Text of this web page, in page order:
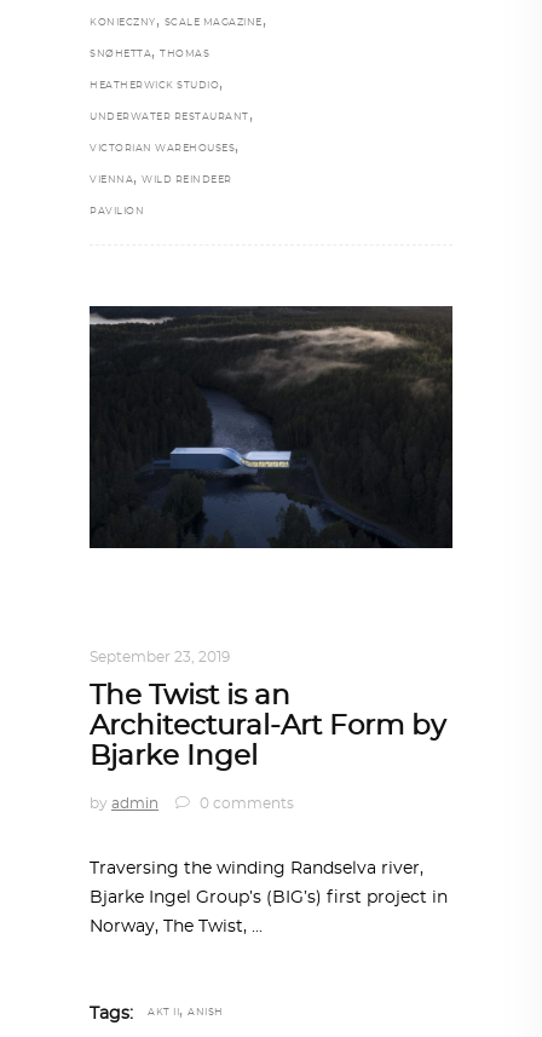
KONIECZNY , SCALE MAGAZINE ,
SNØHETTA, THOMAS
HEATHERWICK STUDIO,
UNDERWATER RESTAURANT ,
VICTORIAN WAREHOUSES,
VIENNA, WILD REINDEER
PAVILION
September 23, 2019
The Twist is an
Architectural-Art Form by
Bjarke Ingel
by admin 0 comments
Traversing the winding Randselva river,
Bjarke Ingel Group’s (BIG’s) first project in
Norway, The Twist,
Tags: AKT II , ANISH